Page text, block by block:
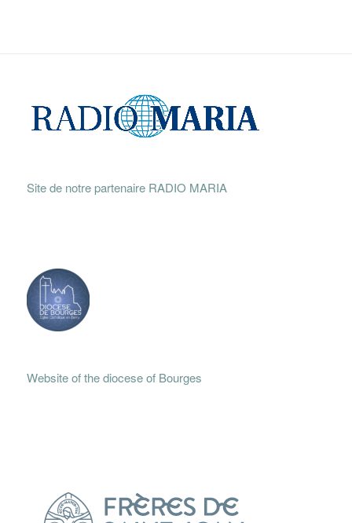
Site de notre partenaire RADIO MARIA
Website of the diocese of Bourges